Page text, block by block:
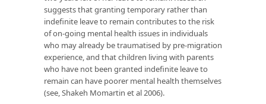
suggests that granting temporary rather than
indefinite leave to remain contributes to the risk
of on-going mental health issues in individuals
who may already be traumatised by pre-migration
experience, and that children living with parents
who have not been granted indefinite leave to
remain can have poorer mental health themselves
(see, Shakeh Momartin et al 2006).